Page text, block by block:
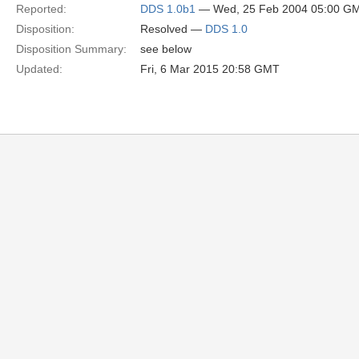
Reported:
DDS 1.0b1 — Wed, 25 Feb 2004 05:00
Disposition:
Resolved — DDS 1.0
Disposition Summary:
see below
Updated:
Fri, 6 Mar 2015 20:58 GMT